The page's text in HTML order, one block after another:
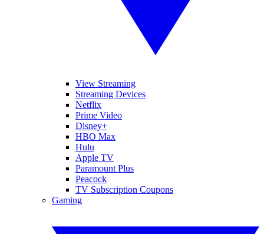
View Streaming
Streaming Devices
Netflix
Prime Video
Disney+
HBO Max
Hulu
Apple TV
Paramount Plus
Peacock
TV Subscription Coupons
Gaming